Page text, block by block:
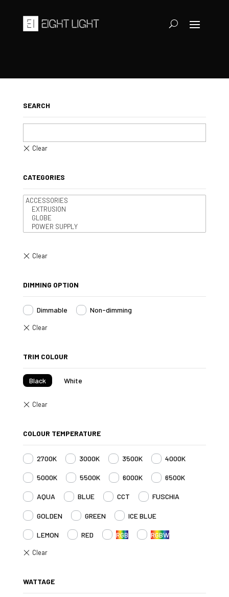
SEARCH
CATEGORIES
DIMMING OPTION
Dimmable Non-dimming
TRIM COLOUR
Black White
COLOUR TEMPERATURE
2700K 3000K 3500K 4000K
5000K 5500K 6000K 6500K
AQUA BLUE CCT FUSCHIA
GOLDEN GREEN ICE BLUE
LEMON RED RGB RGBW
WATTAGE